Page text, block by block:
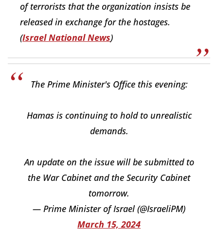
of terrorists that the organization insists be
released in exchange for the hostages.
(Israel National News)
The Prime Minister's Office this evening:
Hamas is continuing to hold to unrealistic
demands.
An update on the issue will be submitted to
the War Cabinet and the Security Cabinet
tomorrow.
— Prime Minister of Israel (@IsraeliPM)
March 15, 2024